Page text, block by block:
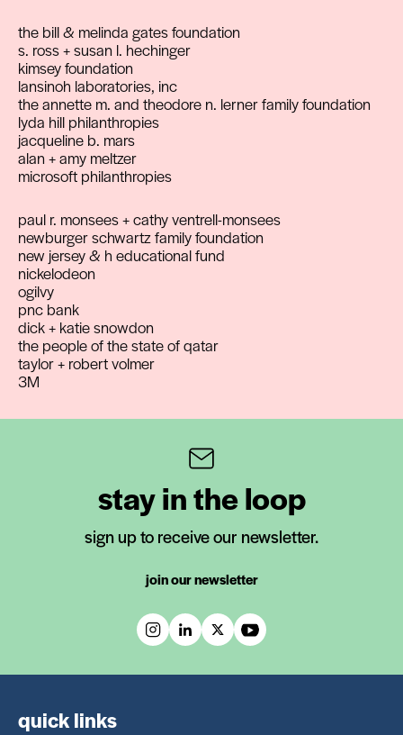
the bill & melinda gates foundation
s. ross + susan l. hechinger
kimsey foundation
lansinoh laboratories, inc
the annette m. and theodore n. lerner family foundation
lyda hill philanthropies
jacqueline b. mars
alan + amy meltzer
microsoft philanthropies
paul r. monsees + cathy ventrell-monsees
newburger schwartz family foundation
new jersey & h educational fund
nickelodeon
ogilvy
pnc bank
dick + katie snowdon
the people of the state of qatar
taylor + robert volmer
3M
stay in the loop
sign up to receive our newsletter.
join our newsletter
quick links